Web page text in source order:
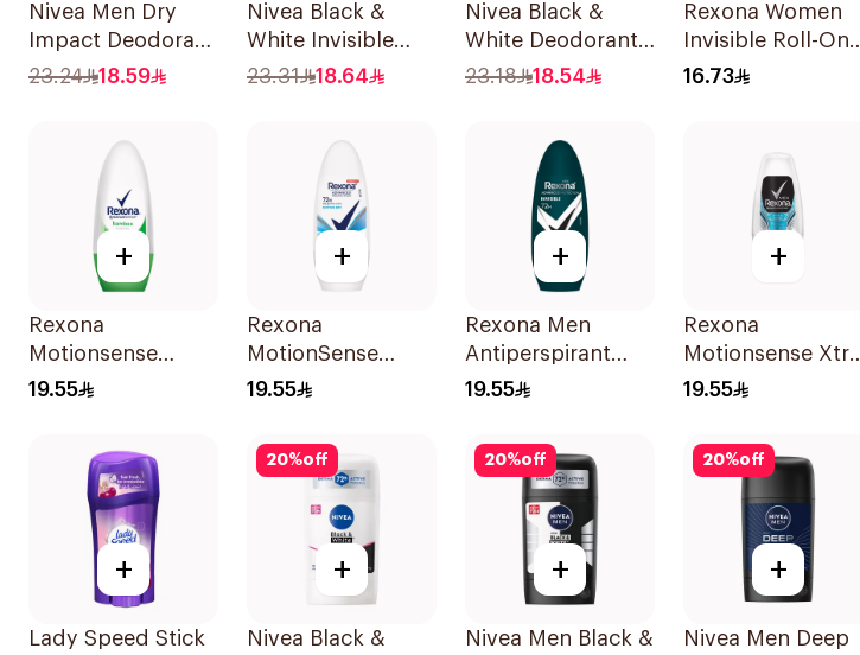
Nivea Men Dry
Impact Deodorant
Spray 150Ml
23.24 18.59
Nivea Black &
White Invisible
Antiperspirant
23.31 18.64
Nivea Black &
White Deodorant
Spray 150Ml
23.18 18.54
Rexona Women
Invisible Roll-On
Deodorant 50Ml
16.73
+
Rexona
Motionsense
Bamboo Deo Roll-
19.55
+
Rexona
MotionSense
Cotton Dry Roll-
19.55
+
Rexona Men
Antiperspirant
Deodorant Roll
With Invisible
50Ml
19.55
+
Rexona
Motionsense Xtra
Cool Deo Roll-On
19.55
+
Lady Speed Stick
20%off
+
Nivea Black &
20%off
+
Nivea Men Black &
20%off
+
Nivea Men Deep